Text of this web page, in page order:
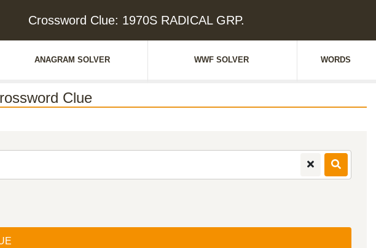
Crossword Clue: 1970S RADICAL GRP.
ANAGRAM SOLVER WWF SOLVER WORDS
Clue